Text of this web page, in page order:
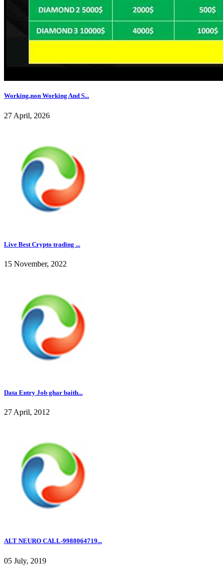
Working,non Working And S...
27 April, 2026
Live Best Crypto trading ...
15 November, 2022
Data Entry Job ghar baith...
27 April, 2012
ALT NEURO CALL-9988064719...
05 July, 2019